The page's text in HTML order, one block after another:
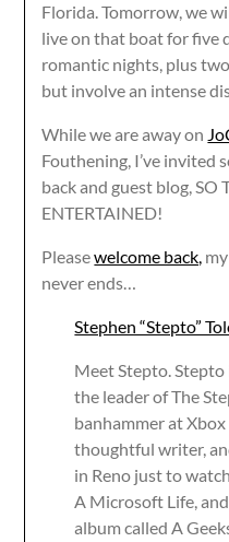
Florida. Tomorrow, we
live on that boat for five
romantic nights, plus
but involve an intense
While we are away on
Fouthening, I’ve invited
back and guest blog, SO
ENTERTAINED!
Pleasewelcome back,
never ends…
Stephen “Stepto”
Meet Stepto.
the leader of The
banhammer at
thoughtful writer,
in Reno just to
A Microsoft Life,
album called A